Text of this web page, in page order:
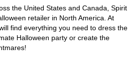
the United States and Canada, Spirit
retailer in North America. At
find everything you need to dress the
Halloween party or create the